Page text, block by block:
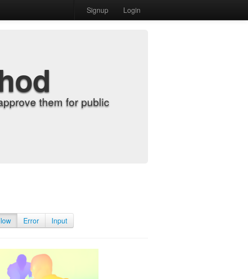
Signup Login
them for public
Error Input